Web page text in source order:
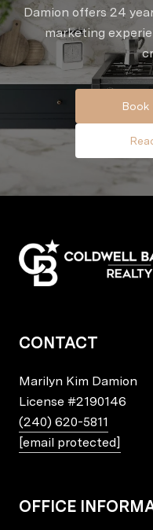
Damion offers 24
marketing
Book
CONTACT
Marilyn Kim Damion
License #2190146
(240) 620-5811
[email protected]
OFFICE